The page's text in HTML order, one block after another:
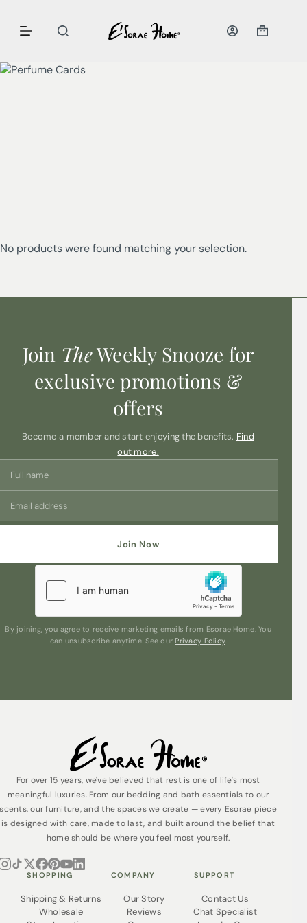
No products were found matching your selection.
Join TheWeekly Snooze for
exclusive promotions &
offers
Become a member and start enjoying the benefits. Find
out more.
Join Now
By joining, you agree to receive marketing emails from Esorae Home. You
can unsubscribe anytime. See our Privacy Policy.
For over 15 years, we've believed that rest is one of life's most
meaningful luxuries. From our bedding and bath essentials to our
scents, our furniture, and the spaces we create — every Esorae piece
is designed with care, made to last, and built around the belief that
home should be where you feel most yourself.
SHOPPING
Shipping & Returns
Wholesale
COMPANY
Our Story
Reviews
SUPPORT
Contact Us
Chat Specialist